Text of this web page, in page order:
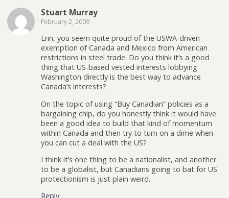
Stuart Murray
February 2, 2009
Erin, you seem quite proud of the USWA-driven
exemption of Canada and Mexico from American
restrictions in steel trade. Do you think it’s a good
thing that US-based vested interests lobbying
Washington directly is the best way to advance
Canada’s interests?
On the topic of using “Buy Canadian” policies as a
bargaining chip, do you honestly think it would have
been a good idea to build that kind of momentum
within Canada and then try to turn on a dime when
you can cut a deal with the US?
I think it’s one thing to be a nationalist, and another
to be a globalist, but Canadians going to bat for US
protectionism is just plain weird.
Reply